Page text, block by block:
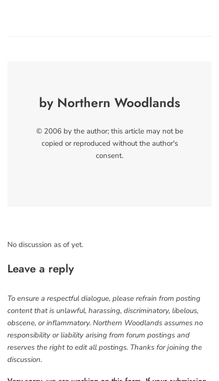
by Northern Woodlands
© 2006 by the author; this article may not be
copied or reproduced without the author's
consent.
No discussion as of yet.
Leave a reply
To ensure a respectful dialogue, please refrain from posting
content that is unlawful, harassing, discriminatory, libelous,
obscene, or inflammatory. Northern Woodlands assumes no
responsibility or liability arising from forum postings and
reserves the right to edit all postings. Thanks for joining the
discussion.